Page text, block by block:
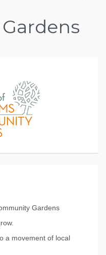
Gardens
a movement of local